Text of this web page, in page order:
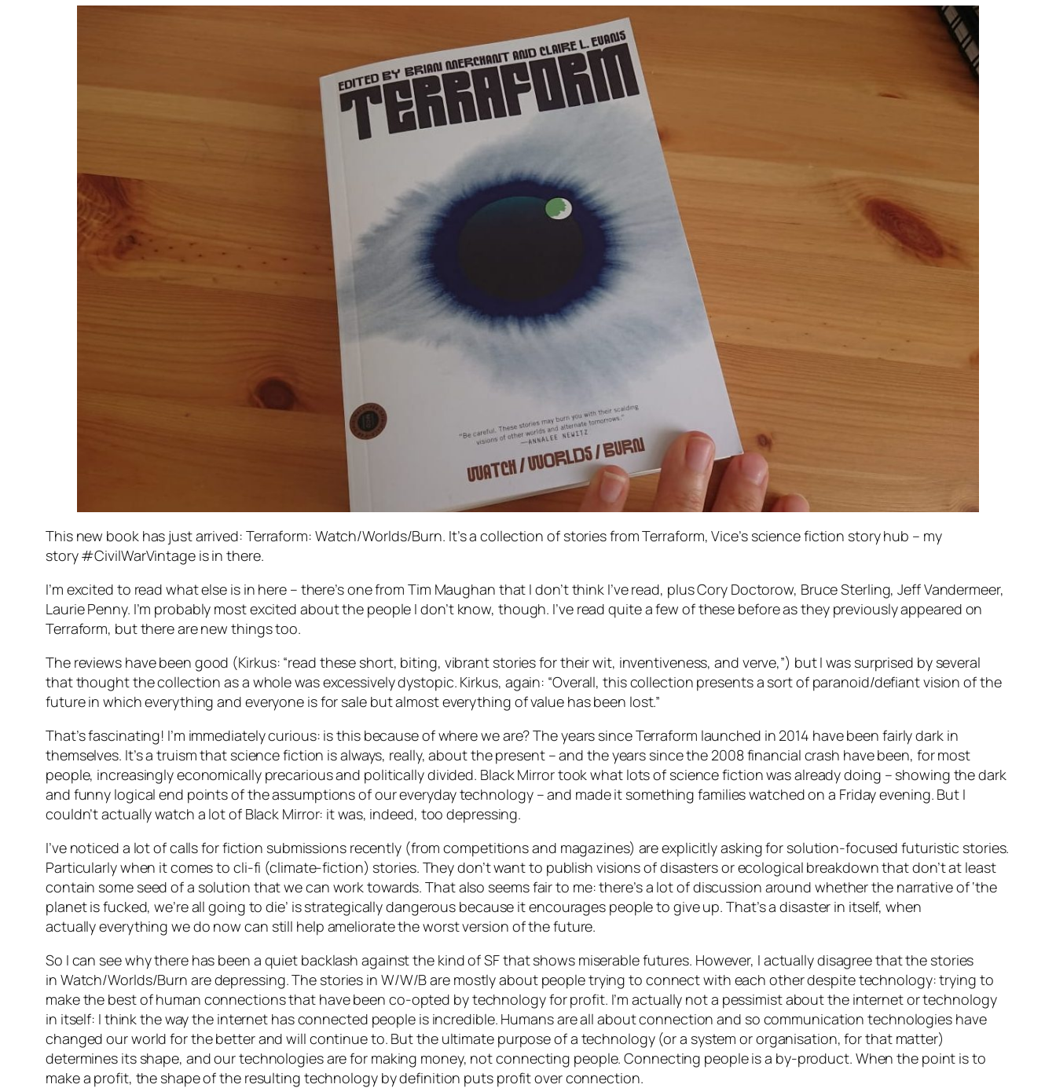
This new book has just arrived: Terraform: Watch/Worlds/Burn. It’s a collection of stories from Terraform, Vice’s science fiction story hub – my
story#CivilWarVintageis in there.
I’m excited to read what else is in here – there’s one from Tim Maughan that I don’t think I’ve read, plus Cory Doctorow, Bruce Sterling, Jeff Vandermeer,
Laurie Penny. I’m probably most excited about the people Idon’t know, though. I’ve read quite a few of these before as they previously appeared on
Terraform, but there are new things too.
The reviews have been good (Kirkus: “read these short, biting, vibrant stories for their wit, inventiveness, and verve,”) but I was surprised by several
that thought the collection as a whole was excessively dystopic. Kirkus, again: “Overall, this collection presents a sort of paranoid/defiant vision of the
future in which everything and everyone is for sale but almost everything of value has been lost.”
That’s fascinating! I’m immediately curious: is this because of where we are? The years since Terraform launched in 2014 have been fairly dark in
themselves. It’s a truism that science fiction is always, really, about the present – and the years since the 2008 financial crash have been, for most
people, increasingly economically precarious and politically divided. Black Mirror took what lots of science fiction was already doing – showing the dark
and funny logical end points of the assumptions of our everyday technology – and made it something families watched on a Friday evening. But I
couldn’t actually watch a lot of Black Mirror: it was, indeed, too depressing.
I’ve noticed a lot of calls for fiction submissions recently (from competitions and magazines) are explicitly asking for solution-focused futuristic stories.
Particularly when it comes to cli-fi (climate-fiction) stories. They don’t want to publish visions of disasters or ecological breakdown that don’t at least
contain some seed of a solution that we can work towards. That also seems fair to me: there’s a lot of discussion around whether the narrative of ‘the
planet is fucked, we’re all going to die’ is strategically dangerous because it encourages people to give up. That’s a disaster in itself, when
actuallyeverything we do now can still help ameliorate the worst version of the future.
So I can see why there has been a quiet backlash against the kind of SF that shows miserable futures. However, I actually disagree that the stories
in Watch/Worlds/Burn are depressing. The stories in W/W/Bare mostly about people trying to connect with each otherdespitetechnology: trying to
make the best of human connections that have been co-opted by technology for profit. I’m actually not a pessimist about the internet or technology
in itself: I think the way the internet has connected people is incredible. Humans are all about connection and so communication technologies have
changed our world for the better and will continue to. But the ultimate purpose of a technology (or a system or organisation, for that matter)
determines its shape, and our technologies are for making money, not connecting people. Connecting people is a by-product. When the point is to
make a profit, the shape of the resulting technology by definition puts profit over connection.